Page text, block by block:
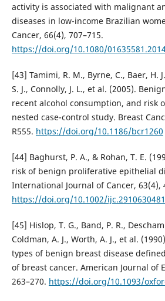
activity is associated with malignant
diseases in low-income Brazilian
Cancer, 66(4), 707–715.
https://doi.org/10.1080/
[43] Tamimi, R. M., Byrne, C., Baer, H.
S. J., Connolly, J. L., et al. (2005).
recent alcohol consumption, and risk
nested case-control study. Breast
R555. https://doi.org/10.1186/bcr1260
[44] Baghurst, P. A., & Rohan, T. E.
risk of benign proliferative epithelial
International Journal of Cancer, 63(4),
https://doi.org/10.1002/ijc.2910630481
[45] Hislop, T. G., Band, P. R.,
Coldman, A. J., Worth, A. J., et al.
types of benign breast disease
of breast cancer. American Journal of
263–270. https://doi.org/10.1093/